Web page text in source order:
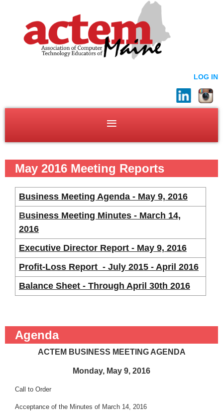
LOG IN
May 2016 Meeting Reports
Business Meeting Agenda - May 9, 2016
Business Meeting Minutes - March 14,
2016
Executive Director Report - May 9, 2016
Profit-Loss Report - July 2015 - April 2016
Balance Sheet - Through April 30th 2016
Agenda
ACTEM BUSINESS MEETING AGENDA
Monday, May 9, 2016
Call to Order
Acceptance of the Minutes of March 14, 2016